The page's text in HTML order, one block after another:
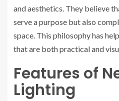
and aesthetics. They believe
serve a purpose but also
space. This philosophy has
that are both practical and
Features of
Lighting